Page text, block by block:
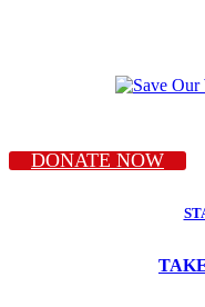
DONATE NOW